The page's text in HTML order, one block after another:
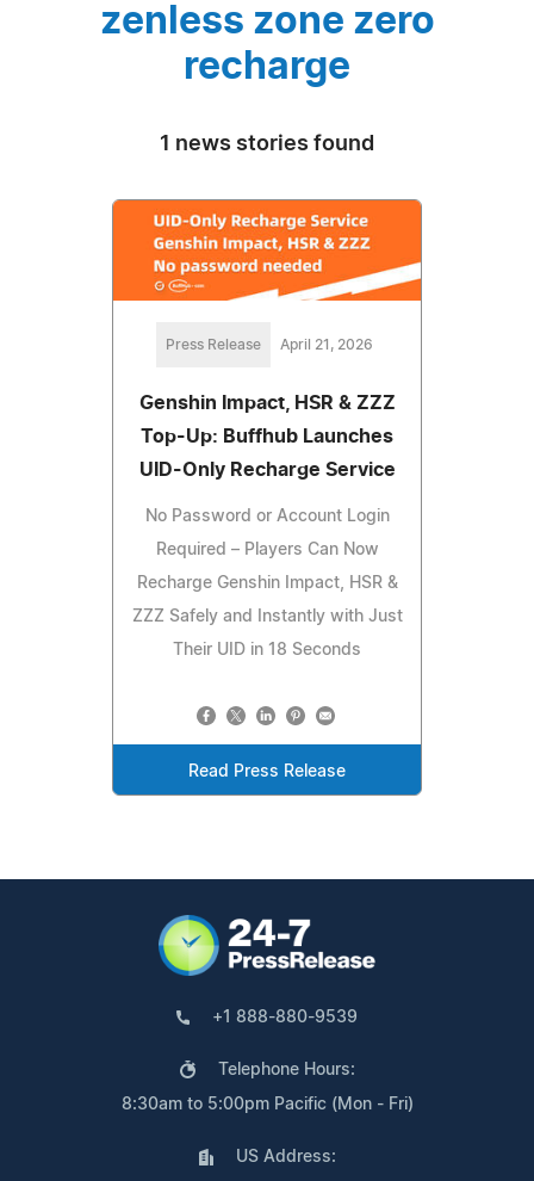
zenless zone zero
recharge
1 news stories found
Press Release April 21, 2026
Genshin Impact, HSR & ZZZ
Top-Up: Buffhub Launches
UID-Only Recharge Service
No Password or Account Login
Required – Players Can Now
Recharge Genshin Impact, HSR &
ZZZ Safely and Instantly with Just
Their UID in 18 Seconds
Read Press Release
+1 888-880-9539
Telephone Hours:
8:30am to 5:00pm Pacific (Mon - Fri)
US Address: